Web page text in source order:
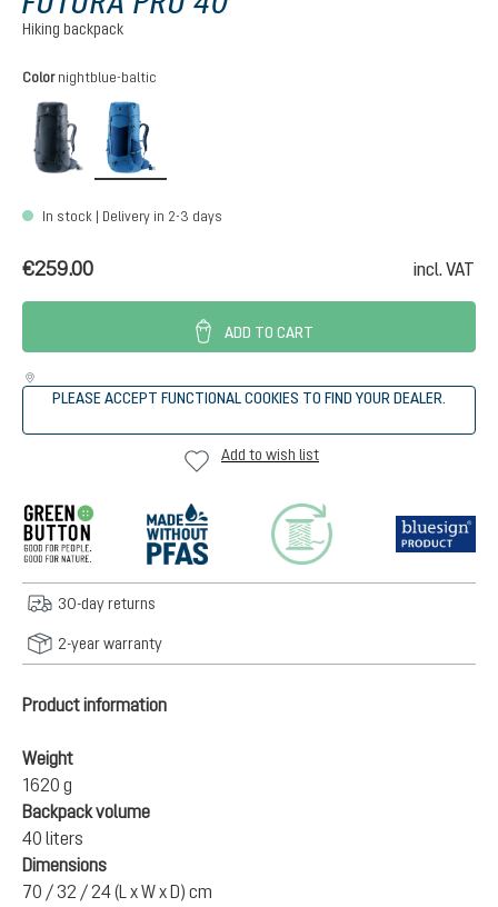
Hiking backpack
Select
Color nightblue-baltic
black
In stock | Delivery in 2-3 days
€259.00 incl. VAT
ADD TO CART
PLEASE ACCEPT FUNCTIONAL COOKIES TO FIND YOUR DEALER.
Add to wish list
30-day returns
2-year warranty
Product information
Weight
1620 g
Backpack volume
40 liters
Dimensions
70 / 32 / 24 (L x W x D) cm